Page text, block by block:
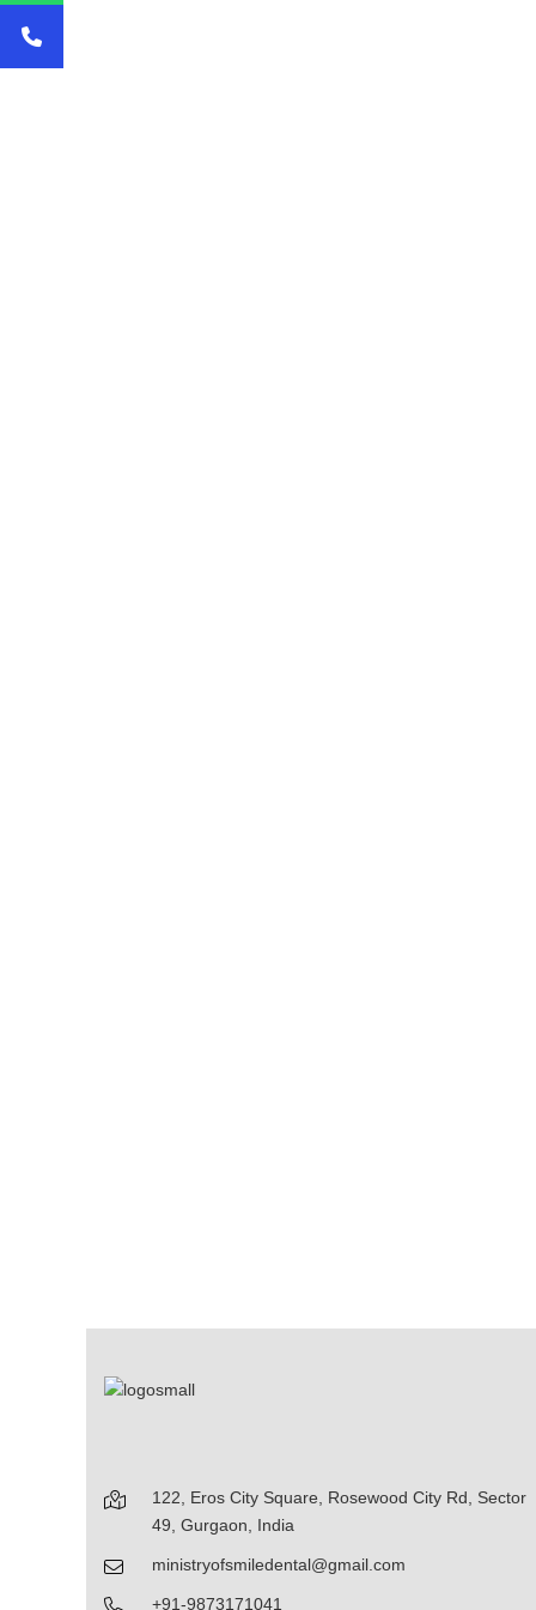
122, Eros City Square, Rosewood City Rd, Sector
49, Gurgaon, India
ministryofsmiledental@gmail.com
+91-9873171041